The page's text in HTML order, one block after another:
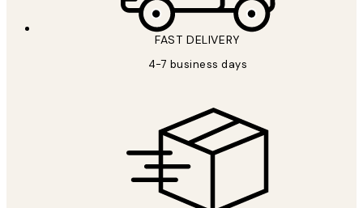
FAST DELIVERY
4-7 business days